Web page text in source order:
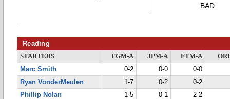
BAD
Reading
STARTERS FGM-A 3PM-A FTM-A
Marc Smith
0-2 0-0
0-0
Ryan VonderMeulen
1-7 0-2
0-2
Phillip Nolan
1-5 0-1
2-2